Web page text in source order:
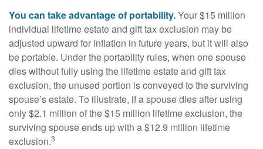
You can take advantage of portability.Your $15 million
individual lifetime estate and gift tax exclusion may be
adjusted upward for inflation in future years, but it will also
be portable. Under the portability rules, when one spouse
dies without fully using the lifetime estate and gift tax
exclusion, the unused portion is conveyed to the surviving
spouse’s estate. To illustrate, if a spouse dies after using
only $2.1 million of the $15 million lifetime exclusion, the
surviving spouse ends up with a $12.9 million lifetime
exclusion.3